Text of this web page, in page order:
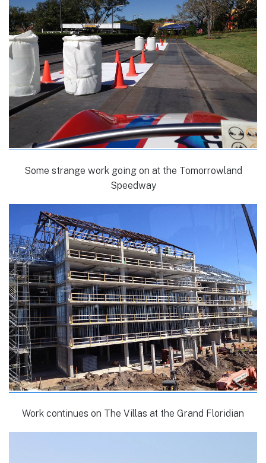
Some strange work going on at the Tomorrowland
Speedway
Work continues on The Villas at the Grand Floridian